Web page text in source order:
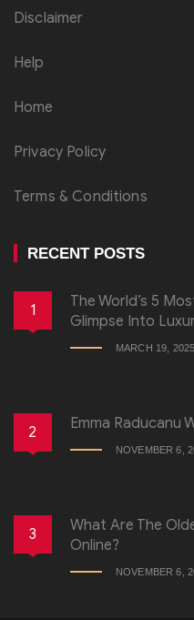
Disclaimer
Help
Home
Privacy Policy
Terms & Conditions
RECENT POSTS
1
The World’s 5
Glimpse Into
MARCH 19, 2025
2 Emma Raducanu
NOVEMBER 6,
3
What Are The
Online?
NOVEMBER 6,